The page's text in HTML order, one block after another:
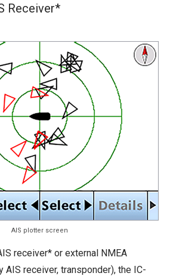
Receiver*
AIS plotter screen
receiver* or external NMEA
AIS receiver, transponder), the IC-